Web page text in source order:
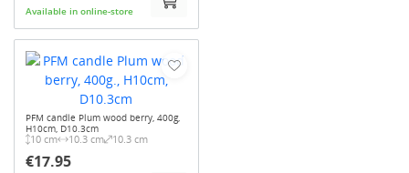
Available in online-store
PFM candle Plum wood berry, 400g,
H10cm, D10.3cm
10 cm 10.3 cm 10.3 cm
€17.95